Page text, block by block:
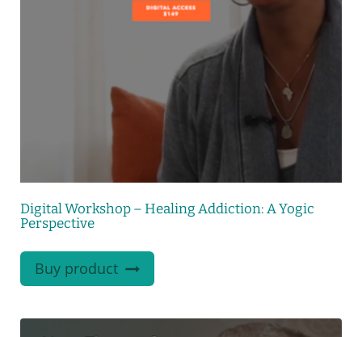
Digital Workshop – Healing Addiction: A Yogic
Perspective
Buy product